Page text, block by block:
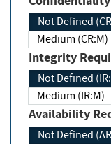
Not Defined
Medium (CR:M)
Integrity
Not Defined
Medium (IR:M)
Availability
Not Defined